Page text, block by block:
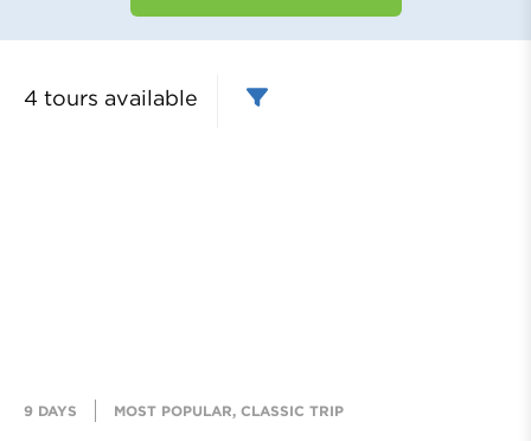
4 tours available
9 DAYS MOST POPULAR, CLASSIC TRIP